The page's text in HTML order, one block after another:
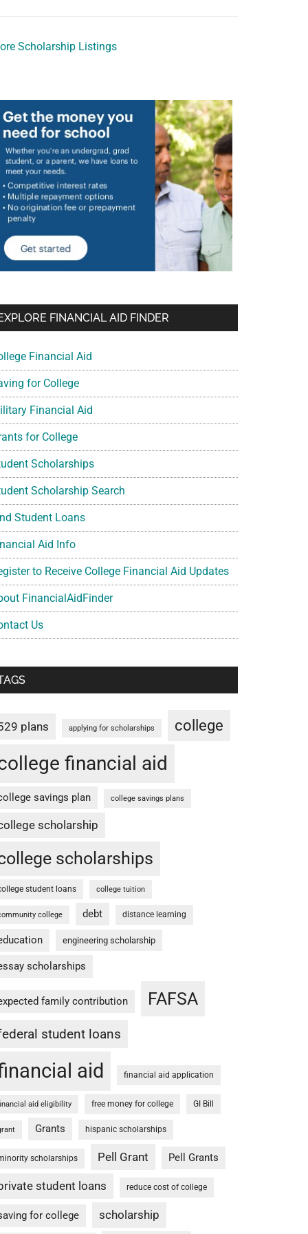
Scholarship Listings
FINANCIAL AID FINDER
Financial Aid
for College
Financial Aid
for College
Scholarships
Scholarship Search
Student Loans
Aid Info
to Receive College Financial Aid Updates
FinancialAidFinder
Us
plans applying for scholarships college
financial aid
savings plan college savings plans
scholarship
scholarships
student loans college tuition
college debt distance learning
engineering scholarship
scholarships
family contribution FAFSA
student loans
aid financial aid application
aid eligibility free money for college GI Bill
Grants hispanic scholarships
scholarships Pell Grant Pell Grants
student loans reduce cost of college
for college scholarship